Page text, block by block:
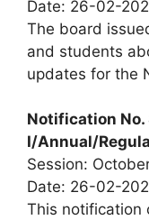
Date: 26-02-
The board
and students
updates for the
Notification No.
I/Annual/
Session:
Date: 26-02-
This notification